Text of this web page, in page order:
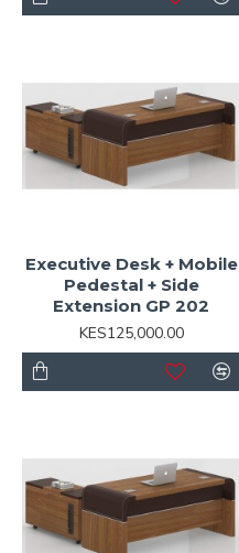
Executive Desk + Mobile
Pedestal + Side
Extension GP 202
KES125,000.00